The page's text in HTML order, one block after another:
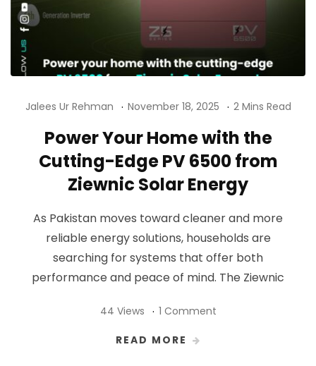
Jalees Ur Rehman November 18, 2025 2 Mins Read
Power Your Home with the
Cutting-Edge PV 6500 from
Ziewnic Solar Energy
As Pakistan moves toward cleaner and more
reliable energy solutions, households are
searching for systems that offer both
performance and peace of mind. The Ziewnic
44 Views 1 Comment
READ MORE